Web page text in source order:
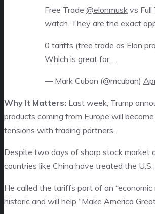
Free Trade @elonmusk vs
watch. They are the exact
0 tariffs (free trade as Elon
Which is great for…
— Mark Cuban (@mcuban)
Why It Matters: Last week, Trump
products coming from Europe will
tensions with trading partners.
Despite two days of sharp stock market
countries like China have treated the
He called the tariffs part of an
historic and will help “Make America